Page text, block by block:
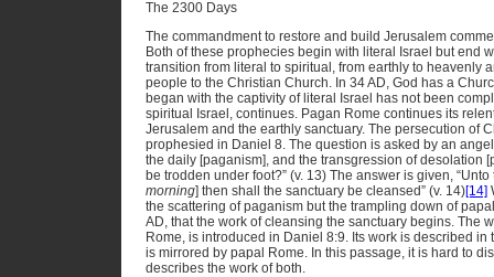
The 2300 Days
The commandment to restore and build Jerusalem
Both of these prophecies begin with literal Israel but end
transition from literal to spiritual, from earthly to heavenly
people to the Christian Church. In 34 AD, God has a
began with the captivity of literal Israel has not been
spiritual Israel, continues. Pagan Rome continues its
Jerusalem and the earthly sanctuary. The persecution of
prophesied in Daniel 8. The question is asked by an
the daily [paganism], and the transgression of desolation
be trodden under foot?” (v. 13) The answer is given,
morning] then shall the sanctuary be cleansed” (v. 14)[14]
the scattering of paganism but the trampling down of
AD, that the work of cleansing the sanctuary begins. The
Rome, is introduced in Daniel 8:9. Its work is described
is mirrored by papal Rome. In this passage, it is hard to
describes the work of both.